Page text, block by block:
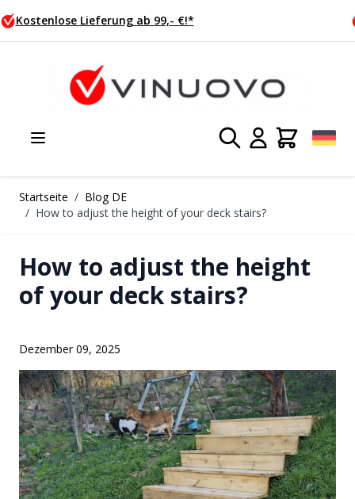
Zum Inhalt springen
Heute bestellt, Morgen versendet
Startseite / Blog DE
/ How to adjust the height of your deck stairs?
How to adjust the height
of your deck stairs?
Dezember 09, 2025